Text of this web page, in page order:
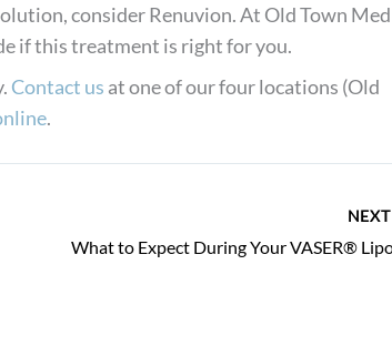
consider Renuvion. At Old Town Med
if this treatment is right for you.
Contact us at one of our four locations (Old
.
NEXT